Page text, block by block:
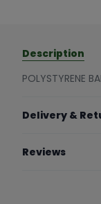
Description
POLYSTYRENE
Delivery &
Reviews